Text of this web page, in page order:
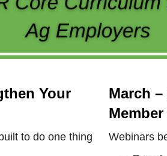
Your
to do one thing
March
Webinars